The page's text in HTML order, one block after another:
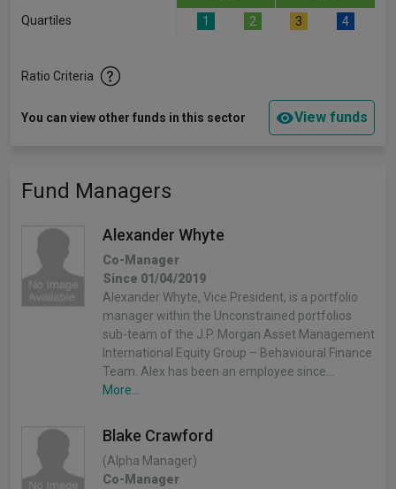
Quartiles 1 2 3 4
Ratio Criteria
You can view other funds in this sector View funds
Fund Managers
Alexander Whyte
Co-Manager
Since 01/04/2019
Alexander Whyte, Vice President, is a portfolio
manager within the Unconstrained portfolios
sub-team of the J.P. Morgan Asset Management
International Equity Group – Behavioural Finance
Team. Alex has been an employee since…
More...
Blake Crawford
(Alpha Manager)
Co-Manager